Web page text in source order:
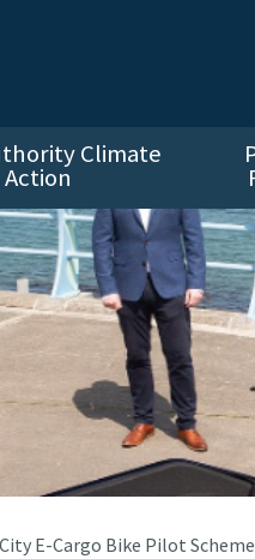
Climate
Action
E-Cargo Bike Pilot